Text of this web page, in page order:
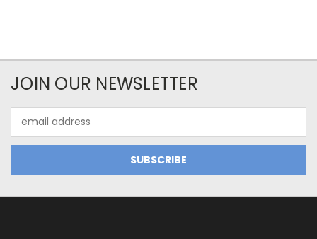
JOIN OUR NEWSLETTER
Address